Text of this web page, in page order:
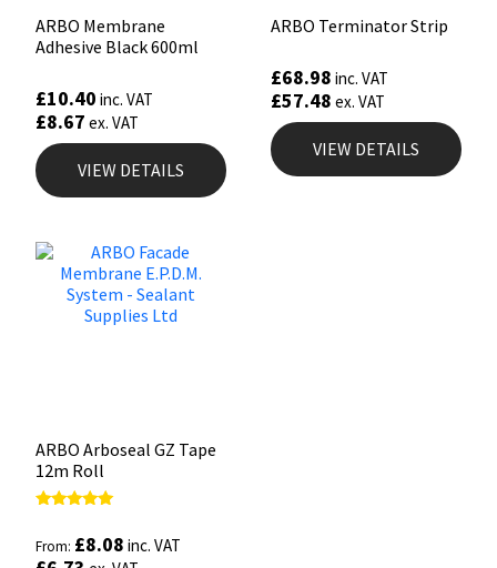
ARBO Membrane
Adhesive Black 600ml
£10.40 inc. VAT
£8.67 ex. VAT
VIEW DETAILS
ARBO Terminator Strip
£68.98 inc. VAT
£57.48 ex. VAT
VIEW DETAILS
ARBO Arboseal GZ Tape
12m Roll
out of 5
From: £8.08 inc. VAT